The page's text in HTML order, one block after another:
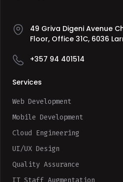
49 Griva Digeni Avenue
Floor, Office 31C, 6036
+357 94 401514
Services
Web Development
Mobile Development
Cloud Engineering
UI/UX Design
Quality Assurance